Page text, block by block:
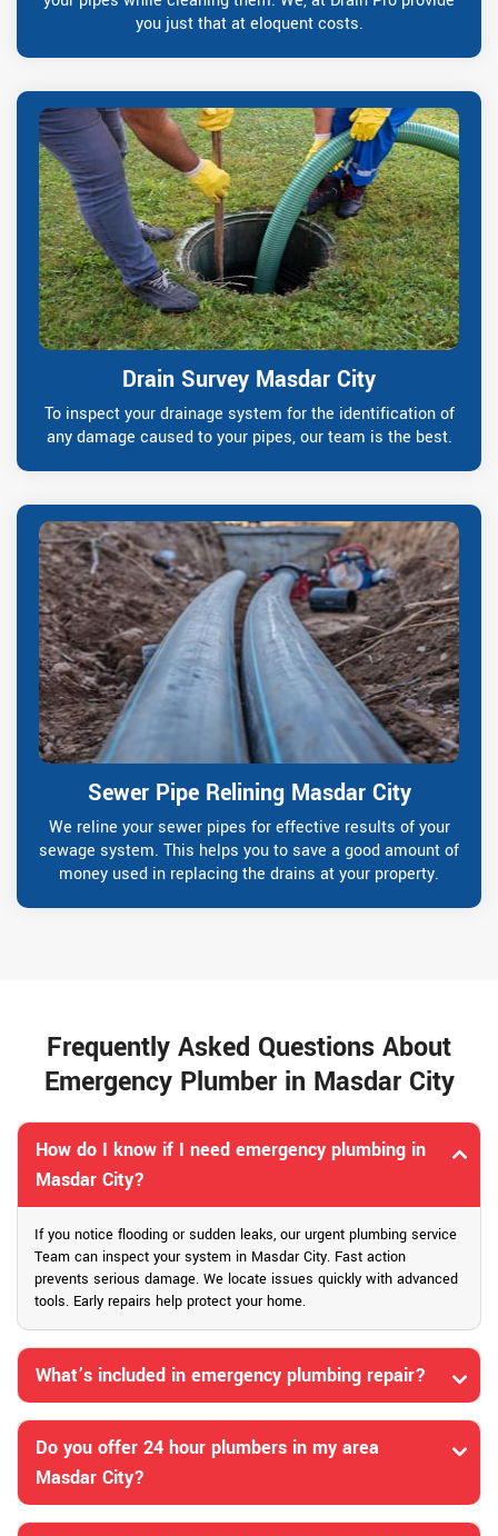
you just that at eloquent costs.
Drain Survey Masdar City
To inspect your drainage system for the identification of
any damage caused to your pipes, our team is the best.
Sewer Pipe Relining Masdar City
We reline your sewer pipes for effective results of your
sewage system. This helps you to save a good amount of
money used in replacing the drains at your property.
Frequently Asked Questions About
Emergency Plumber in Masdar City
How do I know if I need emergency plumbing in
Masdar City?
If you notice flooding or sudden leaks, our urgent plumbing service
Team can inspect your system in Masdar City. Fast action
prevents serious damage. We locate issues quickly with advanced
tools. Early repairs help protect your home.
What’s included in emergency plumbing repair?
Do you offer 24 hour plumbers in my area
Masdar City?